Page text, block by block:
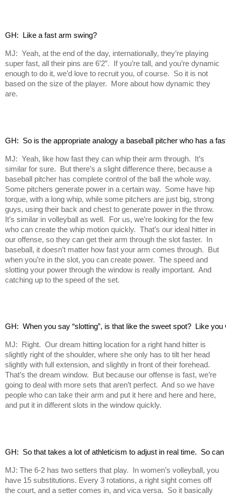
GH:  Like a fast arm swing?
MJ: Yeah, at the end of the day, internationally, they’re playing
super fast, all their pins are 6’2”. If you’re tall, and you’re dynamic
enough to do it, we’d love to recruit you, of course. So it is not
based on the size of the player. More about how dynamic they
are.
GH:  So is the appropriate analogy a baseball pitcher who has a
MJ: Yeah, like how fast they can whip their arm through. It’s
similar for sure. But there’s a slight difference there, because a
baseball pitcher has complete control of the ball the whole way.
Some pitchers generate power in a certain way. Some have hip
torque, with a long whip, while some pitchers are just big, strong
guys, using their back and chest to generate power in the throw.
It’s similar in volleyball as well. For us, we’re looking for the few
who can create the whip motion quickly. That’s our ideal hitter in
our offense, so they can get their arm through the slot faster. In
baseball, it doesn’t matter how fast your arm comes through. But
when you’re in the slot, you can create power. The speed and
slotting your power through the window is really important. And
catching up to the speed of the set.
GH:  When you say “slotting”, is that like the sweet spot?  Like
MJ: Right. Our dream hitting location for a right hand hitter is
slightly right of the shoulder, where she only has to tilt her head
slightly with full extension, and slightly in front of their forehead.
That’s the dream window. But because our offense is fast, we’re
going to deal with more sets that aren’t perfect. And so we have
people who can take their arm and put it here and here and here,
and put it in different slots in the window quickly.
GH:  So that takes a lot of athleticism to adjust in real time.  So
MJ: The 6-2 has two setters that play. In women’s volleyball, you
have 15 substitutions. Every 3 rotations, a right sight comes off
the court, and a setter comes in, and vica versa. So it basically